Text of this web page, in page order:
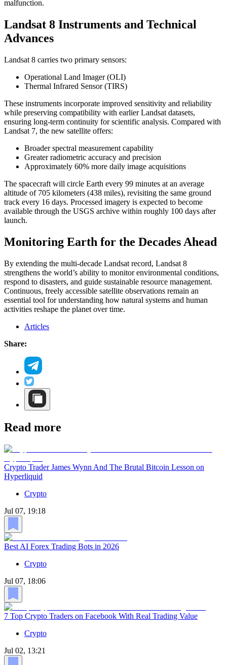
malfunction.
Landsat 8 Instruments and Technical
Advances
Landsat 8 carries two primary sensors:
Operational Land Imager (OLI)
Thermal Infrared Sensor (TIRS)
These instruments incorporate improved sensitivity and reliability
while preserving compatibility with earlier Landsat datasets,
ensuring long-term continuity for scientific analysis. Compared with
Landsat 7, the new satellite offers:
Broader spectral measurement capability
Greater radiometric accuracy and precision
Approximately 60% more daily image acquisitions
The spacecraft will circle Earth every 99 minutes at an average
altitude of 705 kilometers (438 miles), revisiting the same ground
track every 16 days. Processed imagery is expected to become
available through the USGS archive within roughly 100 days after
launch.
Monitoring Earth for the Decades Ahead
By extending the multi-decade Landsat record, Landsat 8
strengthens the world’s ability to monitor environmental conditions,
respond to disasters, and guide sustainable resource management.
Continuous, freely accessible satellite observations remain an
essential tool for understanding how natural systems and human
activities reshape the planet over time.
Articles
Share:
Read more
Crypto Trader James Wynn And The Brutal Bitcoin Lesson on
Hyperliquid
Crypto
Jul 07, 19:18
Best AI Forex Trading Bots in 2026
Crypto
Jul 07, 18:06
7 Top Crypto Traders on Facebook With Real Trading Value
Crypto
Jul 02, 13:21